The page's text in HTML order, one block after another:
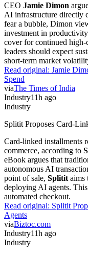
CEO Jamie Dimon
AI infrastructure directly
fear a bubble, Dimon
investment in
cover for continued high-
leaders should expect
short-term market
Read original: Jamie
Spend
viaThe Times of India
Industry11h ago
Industry
Splitit Proposes Card-
Card-linked installments
commerce, according to
eBook argues that
autonomous AI
point of sale, Splitit aims
deploying AI agents.
automated checkout.
Read original: Splitit
Agents
viaBiztoc.com
Industry11h ago
Industry